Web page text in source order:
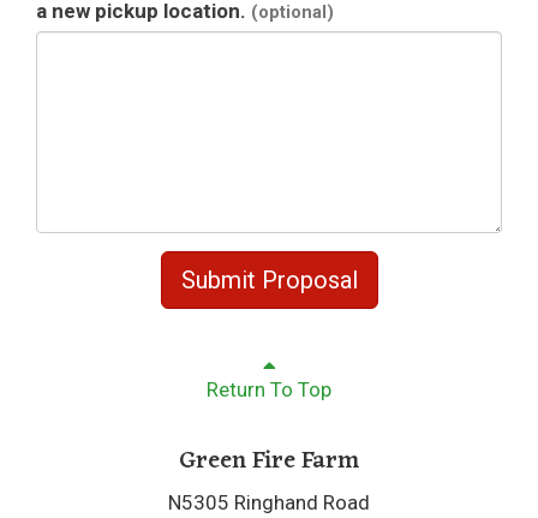
a new pickup location. (optional)
Submit Proposal
Return To Top
Green Fire Farm
N5305 Ringhand Road